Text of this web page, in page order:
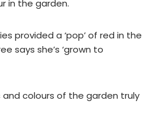
in the garden.
provided a ‘pop’ of red in the
says she’s ‘grown to
and colours of the garden truly